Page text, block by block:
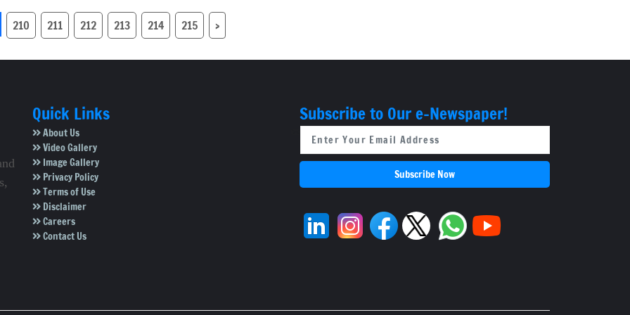
BBMP Chief
210 211 212 213 214 215 ›
Quick Links
About Us
Video Gallery
Image Gallery
Privacy Policy
Terms of Use
Disclaimer
Careers
Contact Us
Subscribe to Our e-Newspaper!
Subscribe Now